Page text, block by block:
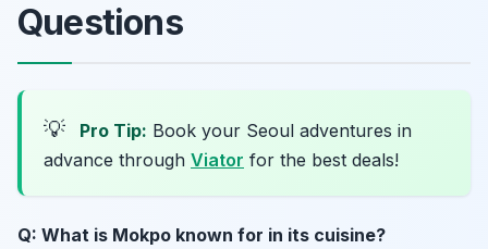
Questions
💡 Pro Tip: Book your Seoul adventures in
advance through Viator for the best deals!
Q: What is Mokpo known for in its cuisine?